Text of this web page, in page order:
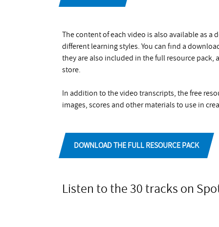
The content of each video is also available as
different learning styles. You can find a
they are also included in the full resource
store.
In addition to the video transcripts, the free
images, scores and other materials to use in
DOWNLOAD THE FULL RESOURCE PACK
Listen to the 30 tracks on